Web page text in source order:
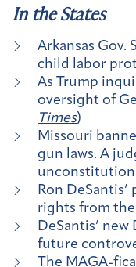
In the States
Arkansas Gov.
child labor
As Trump
oversight of
Times)
Missouri
gun laws. A
Ron
rights from the
DeSantis’
future
The MAGA-